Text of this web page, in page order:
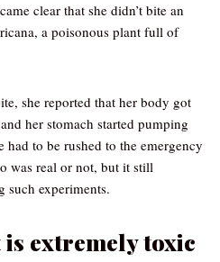
clear that she didn’t bite an
a poisonous plant full of
she reported that her body got
her stomach started pumping
to be rushed to the emergency
was real or not, but it still
such experiments.
extremely toxic